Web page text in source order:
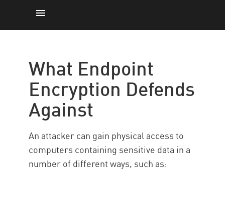
Importance
Check Point solution
What Endpoint
Encryption Defends
Against
An attacker can gain physical access to
computers containing sensitive data in a
number of different ways, such as: